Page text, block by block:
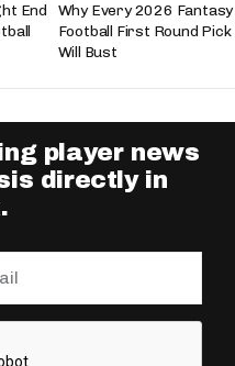
End
Why Every 2026 Fantasy
Football First Round Pick
Will Bust
player news
directly in